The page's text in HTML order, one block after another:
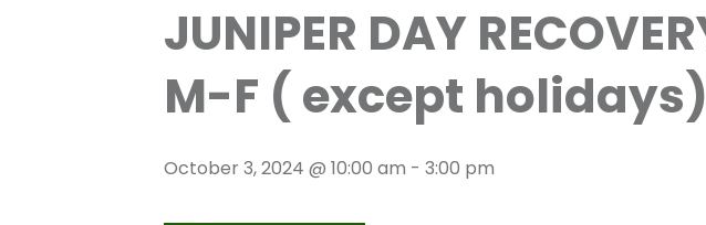
JUNIPER DAY
M-F ( except holidays)
October 3, 2024 @ 10:00 am - 3:00 pm